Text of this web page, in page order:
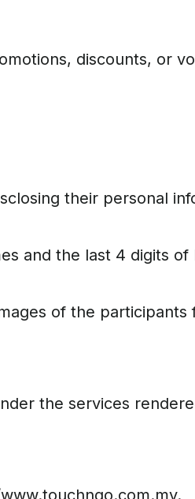
discounts, or
their personal
and the last 4 digits of
of the
the services